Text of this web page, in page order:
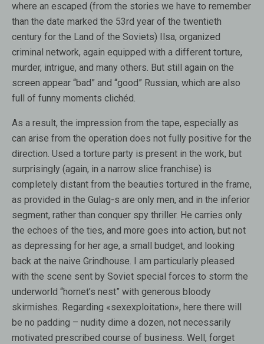
where an escaped (from the stories we have to remember
than the date marked the 53rd year of the twentieth
century for the Land of the Soviets) Ilsa, organized
criminal network, again equipped with a different torture,
murder, intrigue, and many others. But still again on the
screen appear “bad” and “good” Russian, which are also
full of funny moments clichéd.
As a result, the impression from the tape, especially as
can arise from the operation does not fully positive for the
direction. Used a torture party is present in the work, but
surprisingly (again, in a narrow slice franchise) is
completely distant from the beauties tortured in the frame,
as provided in the Gulag-s are only men, and in the inferior
segment, rather than conquer spy thriller. He carries only
the echoes of the ties, and more goes into action, but not
as depressing for her age, a small budget, and looking
back at the naive Grindhouse. I am particularly pleased
with the scene sent by Soviet special forces to storm the
underworld “hornet’s nest” with generous bloody
skirmishes. Regarding «sexexploitation», here there will
be no padding – nudity dime a dozen, not necessarily
motivated prescribed course of business. Well, forget